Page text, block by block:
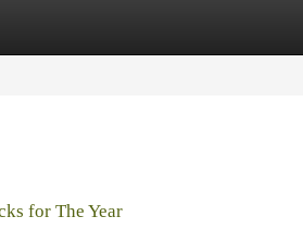
for The Year